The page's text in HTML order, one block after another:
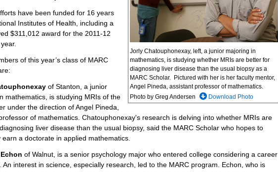
Jorly Chatouphonexay, left, a junior majoring in
mathematics, is studying whether MRIs are better for
diagnosing liver disease than the usual biopsy as a
MARC Scholar. Pictured with her is her faculty mentor,
Angel Pineda, assistant professor of mathematics.
Photo by Greg Andersen
Download Photo
have been funded for 16 years
Institutes of Health, including a
$311,012 award for the 2011-12
of this year’s class of MARC
of Stanton, a junior
mathematics, is studying MRIs of the
under the direction of Angel Pineda,
of mathematics. Chatouphonexay's research is delving into whether MRIs are
liver disease than the usual biopsy, said the MARC Scholar who hopes to
earn a doctorate in applied mathematics.
of Walnut, is a senior psychology major who entered college considering a career
An interest in science, especially research, led to the MARC program. Echon, who is